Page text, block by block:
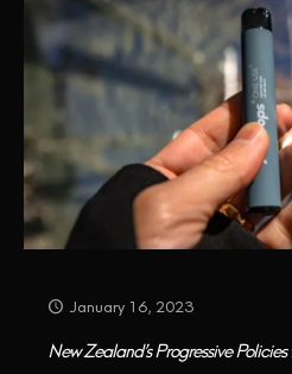
January 16, 2023
New Zealand’s Progressive